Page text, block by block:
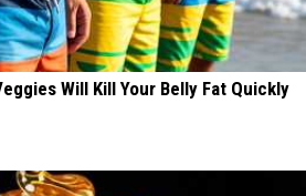
Will Kill Your Belly Fat Quickly